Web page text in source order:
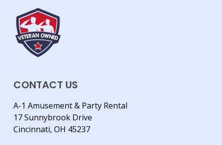
CONTACT US
A-1 Amusement & Party Rental
17 Sunnybrook Drive
Cincinnati, OH 45237